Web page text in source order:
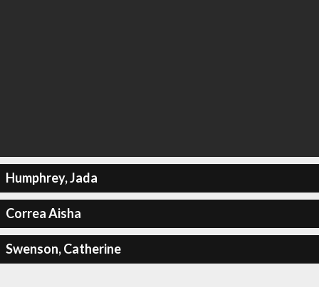
Humphrey, Jada
Correa Aisha
Swenson, Catherine